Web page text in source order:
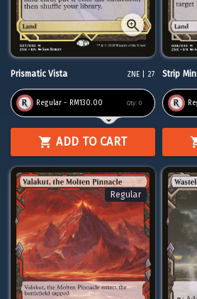
Prismatic Vista ZNE | 27
Regular - RM130.00 Qty: 0
ADD TO CART
Strip
Regular